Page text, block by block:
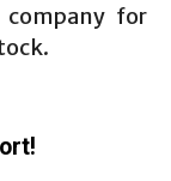
for